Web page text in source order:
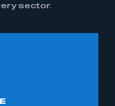
sector.